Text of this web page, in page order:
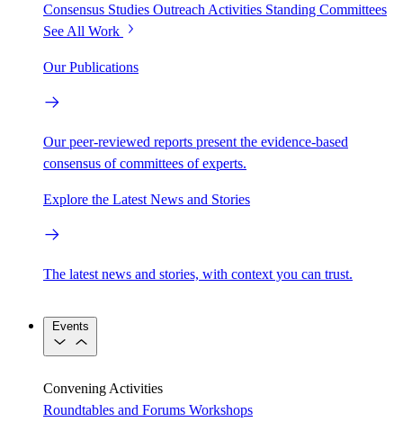
Consensus Studies Outreach Activities Standing Committees
See All Work
Our Publications
Our peer-reviewed reports present the evidence-based
consensus of committees of experts.
Explore the Latest News and Stories
The latest news and stories, with context you can trust.
Events
Convening Activities
Roundtables and Forums Workshops